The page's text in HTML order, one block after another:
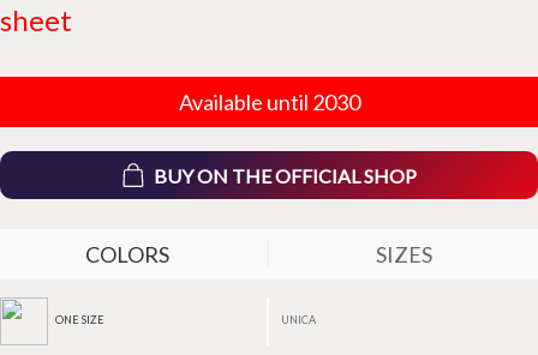
sheet
Available until 2030
BUY ON THE OFFICIAL SHOP
COLORS SIZES
ONE SIZE UNICA